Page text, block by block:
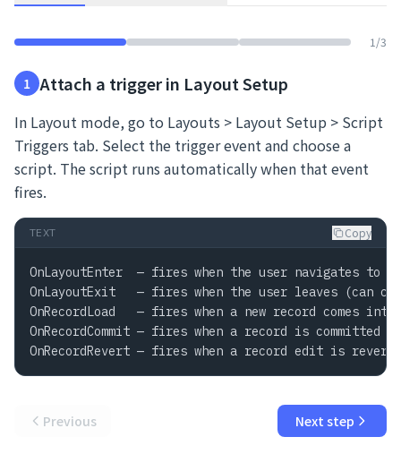
1 /3
1 Attach a trigger in Layout Setup
In Layout mode, go to Layouts > Layout Setup > Script
Triggers tab. Select the trigger event and choose a
script. The script runs automatically when that event
fires.
TEXT Copy
OnLayoutEnter  — fires when the user navigates to
OnLayoutExit   — fires when the user leaves (can
OnRecordLoad   — fires when a new record comes into
OnRecordCommit — fires when a record is committed
OnRecordRevert — fires when a record edit is
Previous Next step